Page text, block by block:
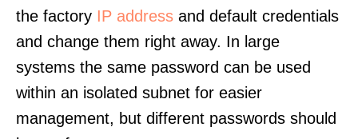
the factory IP address and default credentials
and change them right away. In large
systems the same password can be used
within an isolated subnet for easier
management, but different passwords should